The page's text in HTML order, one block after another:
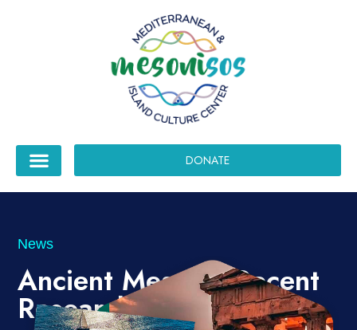
DONATE
News
Ancient Messini, Recent
Research